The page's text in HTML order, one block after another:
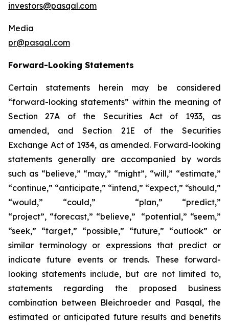
investors@pasqal.com
Media
pr@pasqal.com
Forward-Looking Statements
Certain statements herein may be considered
“forward-looking statements” within the meaning of
Section 27A of the Securities Act of 1933, as
amended, and Section 21E of the Securities
Exchange Act of 1934, as amended. Forward-looking
statements generally are accompanied by words
such as “believe,” “may,” “might”, “will,” “estimate,”
“continue,” “anticipate,” “intend,” “expect,” “should,”
“would,” “could,” “plan,” “predict,”
“project”, “forecast,” “believe,” “potential,” “seem,”
“seek,” “target,” “possible,” “future,” “outlook” or
similar terminology or expressions that predict or
indicate future events or trends. These forward-
looking statements include, but are not limited to,
statements regarding the proposed business
combination between Bleichroeder and Pasqal, the
estimated or anticipated future results and benefits